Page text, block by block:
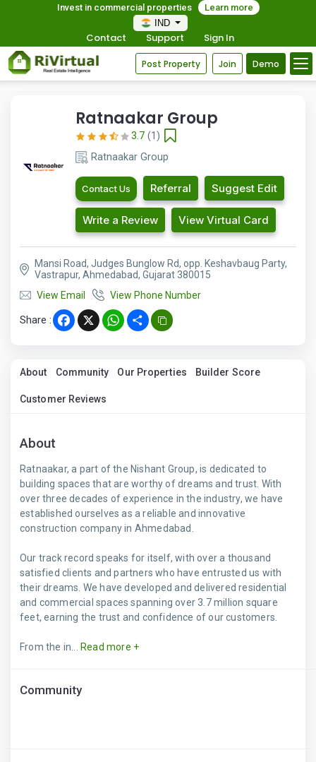
Invest in commercial properties
Learn more
IND
Contact Support Sign In
Post Property Join Demo
Ratnaakar Group
3.7 (1)
Ratnaakar Group
Contact Us Referral Suggest Edit
Write a Review View Virtual Card
Mansi Road, Judges Bunglow Rd, opp. Keshavbaug Party,
Vastrapur, Ahmedabad, Gujarat 380015
View Email
View Phone Number
Share : Facebook
X WhatsApp
Share
About Community Our Properties Builder Score
Customer Reviews
About
Ratnaakar, a part of the Nishant Group, is dedicated to
building spaces that are worthy of dreams and trust. With
over three decades of experience in the industry, we have
established ourselves as a reliable and innovative
construction company in Ahmedabad.
Our track record speaks for itself, with over a thousand
satisfied clients and partners who have entrusted us with
their dreams. We have developed and delivered residential
and commercial spaces spanning over 3.7 million square
feet, earning the trust and confidence of our customers.
From the in... Read more +
Community